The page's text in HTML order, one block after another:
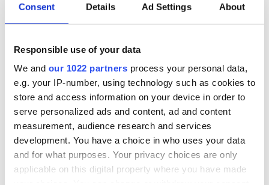
Consent Details Ad Settings About
Responsible use of your data
We and our 1022 partners process your personal data,
e.g. your IP-number, using technology such as cookies to
store and access information on your device in order to
serve personalized ads and content, ad and content
measurement, audience research and services
development. You have a choice in who uses your data
and for what purposes. Your privacy choices are only
applicable on this digital property where you have made